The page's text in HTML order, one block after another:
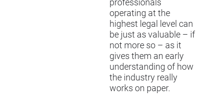
professionals
operating at the
highest legal level can
be just as valuable – if
not more so – as it
gives them an early
understanding of how
the industry really
works on paper.